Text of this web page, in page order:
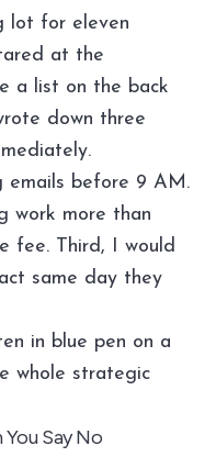
lot for eleven
at the
a list on the back
down three
emails before 9 AM.
work more than
fee. Third, I would
same day they
in blue pen on a
whole strategic
Say No